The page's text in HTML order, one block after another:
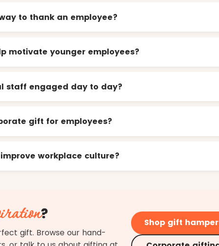
to thank an employee?
motivate younger employees?
staff engaged day to day?
gift for employees?
workplace culture?
?
gift. Browse our hand-
Shop gift